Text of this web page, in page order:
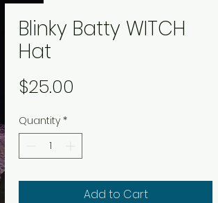
Blinky Batty WITCH
Hat
$25.00
Quantity *
Add to Cart